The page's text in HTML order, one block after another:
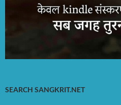
SEARCH SANGKRIT.NET